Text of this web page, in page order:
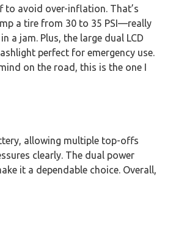
to avoid over-inflation. That’s
a tire from 30 to 35 PSI—really
a jam. Plus, the large dual LCD
perfect for emergency use.
on the road, this is the one I
allowing multiple top-offs
clearly. The dual power
it a dependable choice. Overall,